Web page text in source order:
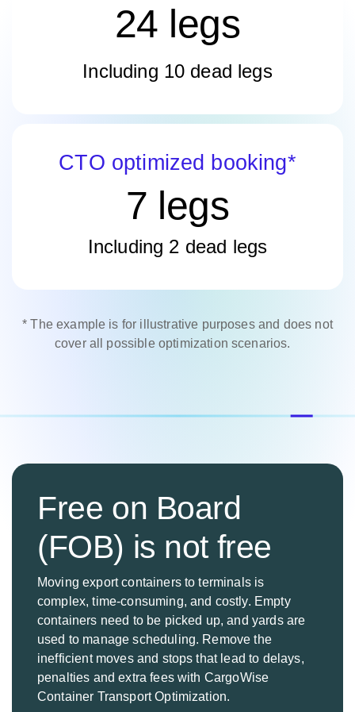
24 legs
Including 10 dead legs
CTO optimized booking*
7 legs
Including 2 dead legs
* The example is for illustrative purposes and does not
cover all possible optimization scenarios.
Free on Board
(FOB) is not free
Moving export containers to terminals is
complex, time-consuming, and costly. Empty
containers need to be picked up, and yards are
used to manage scheduling. Remove the
inefficient moves and stops that lead to delays,
penalties and extra fees with CargoWise
Container Transport Optimization.